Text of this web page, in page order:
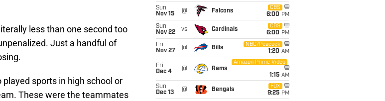
less than one second too
Just a handful of
sports in high school or
These were the teammates
Sun
Nov 15
@ Falcons
CBS
6:00 PM
Sun
Nov 22
vs Cardinals
CBS
6:00 PM
Fri
Nov 27
@ Bills
NBC/Peacock
1:20 AM
Fri
Dec 4
@ Rams
Amazon Prime Video
1:15 AM
Sun
Dec 13
@ Bengals
FOX
9:25 PM